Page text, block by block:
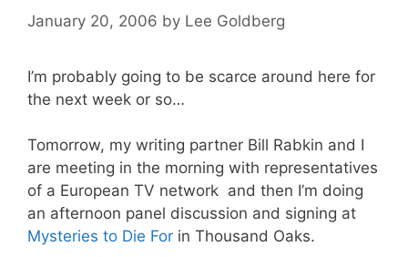
January 20, 2006 by Lee Goldberg
I’m probably going to be scarce around here for
the next week or so…
Tomorrow, my writing partner Bill Rabkin and I
are meeting in the morning with representatives
of a European TV network and then I’m doing
an afternoon panel discussion and signing at
Mysteries to Die For in Thousand Oaks.